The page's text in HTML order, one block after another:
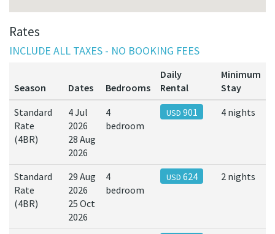
Rates
INCLUDE ALL TAXES - NO BOOKING FEES
Season Dates Bedrooms
Daily
Rental
Minimum
Stay
Standard
Rate
(4BR)
4 Jul
2026
28 Aug
2026
4
bedroom
USD 901 4 nights
Standard
Rate
(4BR)
29 Aug
2026
25 Oct
2026
4
bedroom
USD 624 2 nights